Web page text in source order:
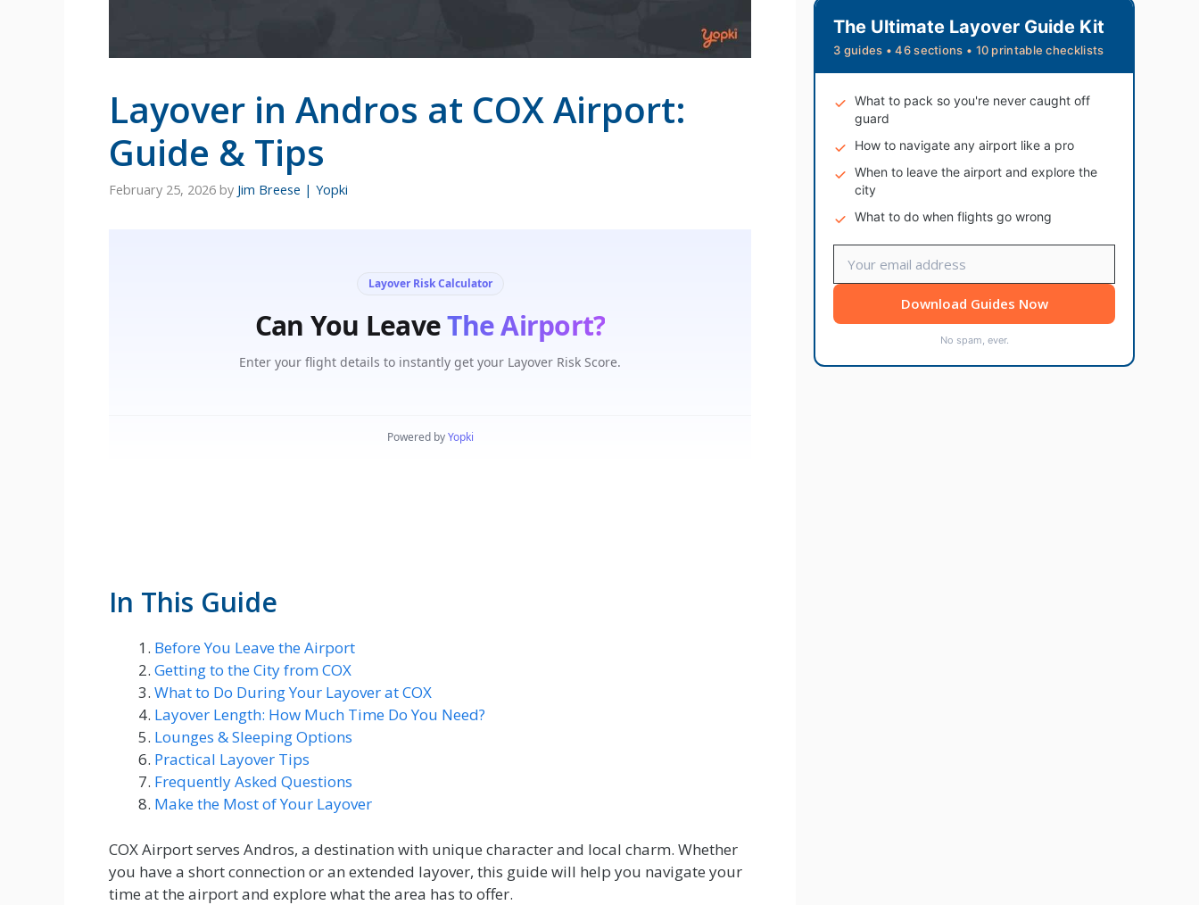
Layover in Andros at COX Airport:
Guide & Tips
February 25, 2026 by Jim Breese | Yopki
In This Guide
Before You Leave the Airport
Getting to the City from COX
What to Do During Your Layover at COX
Layover Length: How Much Time Do You Need?
Lounges & Sleeping Options
Practical Layover Tips
Frequently Asked Questions
Make the Most of Your Layover
COX Airport serves Andros, a destination with unique character and local charm. Whether
you have a short connection or an extended layover, this guide will help you navigate your
time at the airport and explore what the area has to offer.
The Ultimate Layover Guide Kit
3 guides • 46 sections • 10 printable checklists
What to pack so you're never caught off
guard
How to navigate any airport like a pro
When to leave the airport and explore the
city
What to do when flights go wrong
Download Guides Now
No spam, ever.